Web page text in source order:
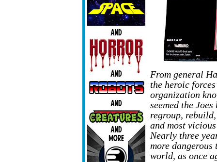
From general
the heroic
organization
seemed the
regroup,
and most
Nearly three
more
world, as once